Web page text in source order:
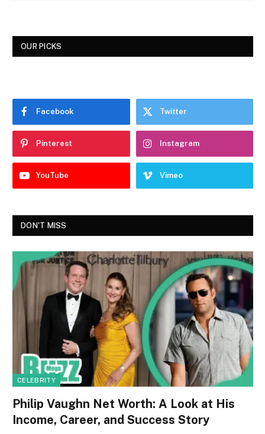
OUR PICKS
Facebook Twitter
Pinterest Instagram
YouTube Vimeo
DON'T MISS
CELEBRITY
Philip Vaughn Net Worth: A Look at His
Income, Career, and Success Story